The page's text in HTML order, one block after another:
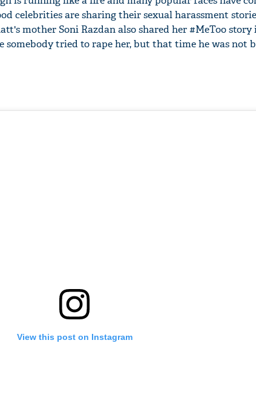
celebrities are sharing their sexual harassment
mother Soni Razdan also shared her #MeToo story
tried to rape her, but that time he was not
View this post on Instagram